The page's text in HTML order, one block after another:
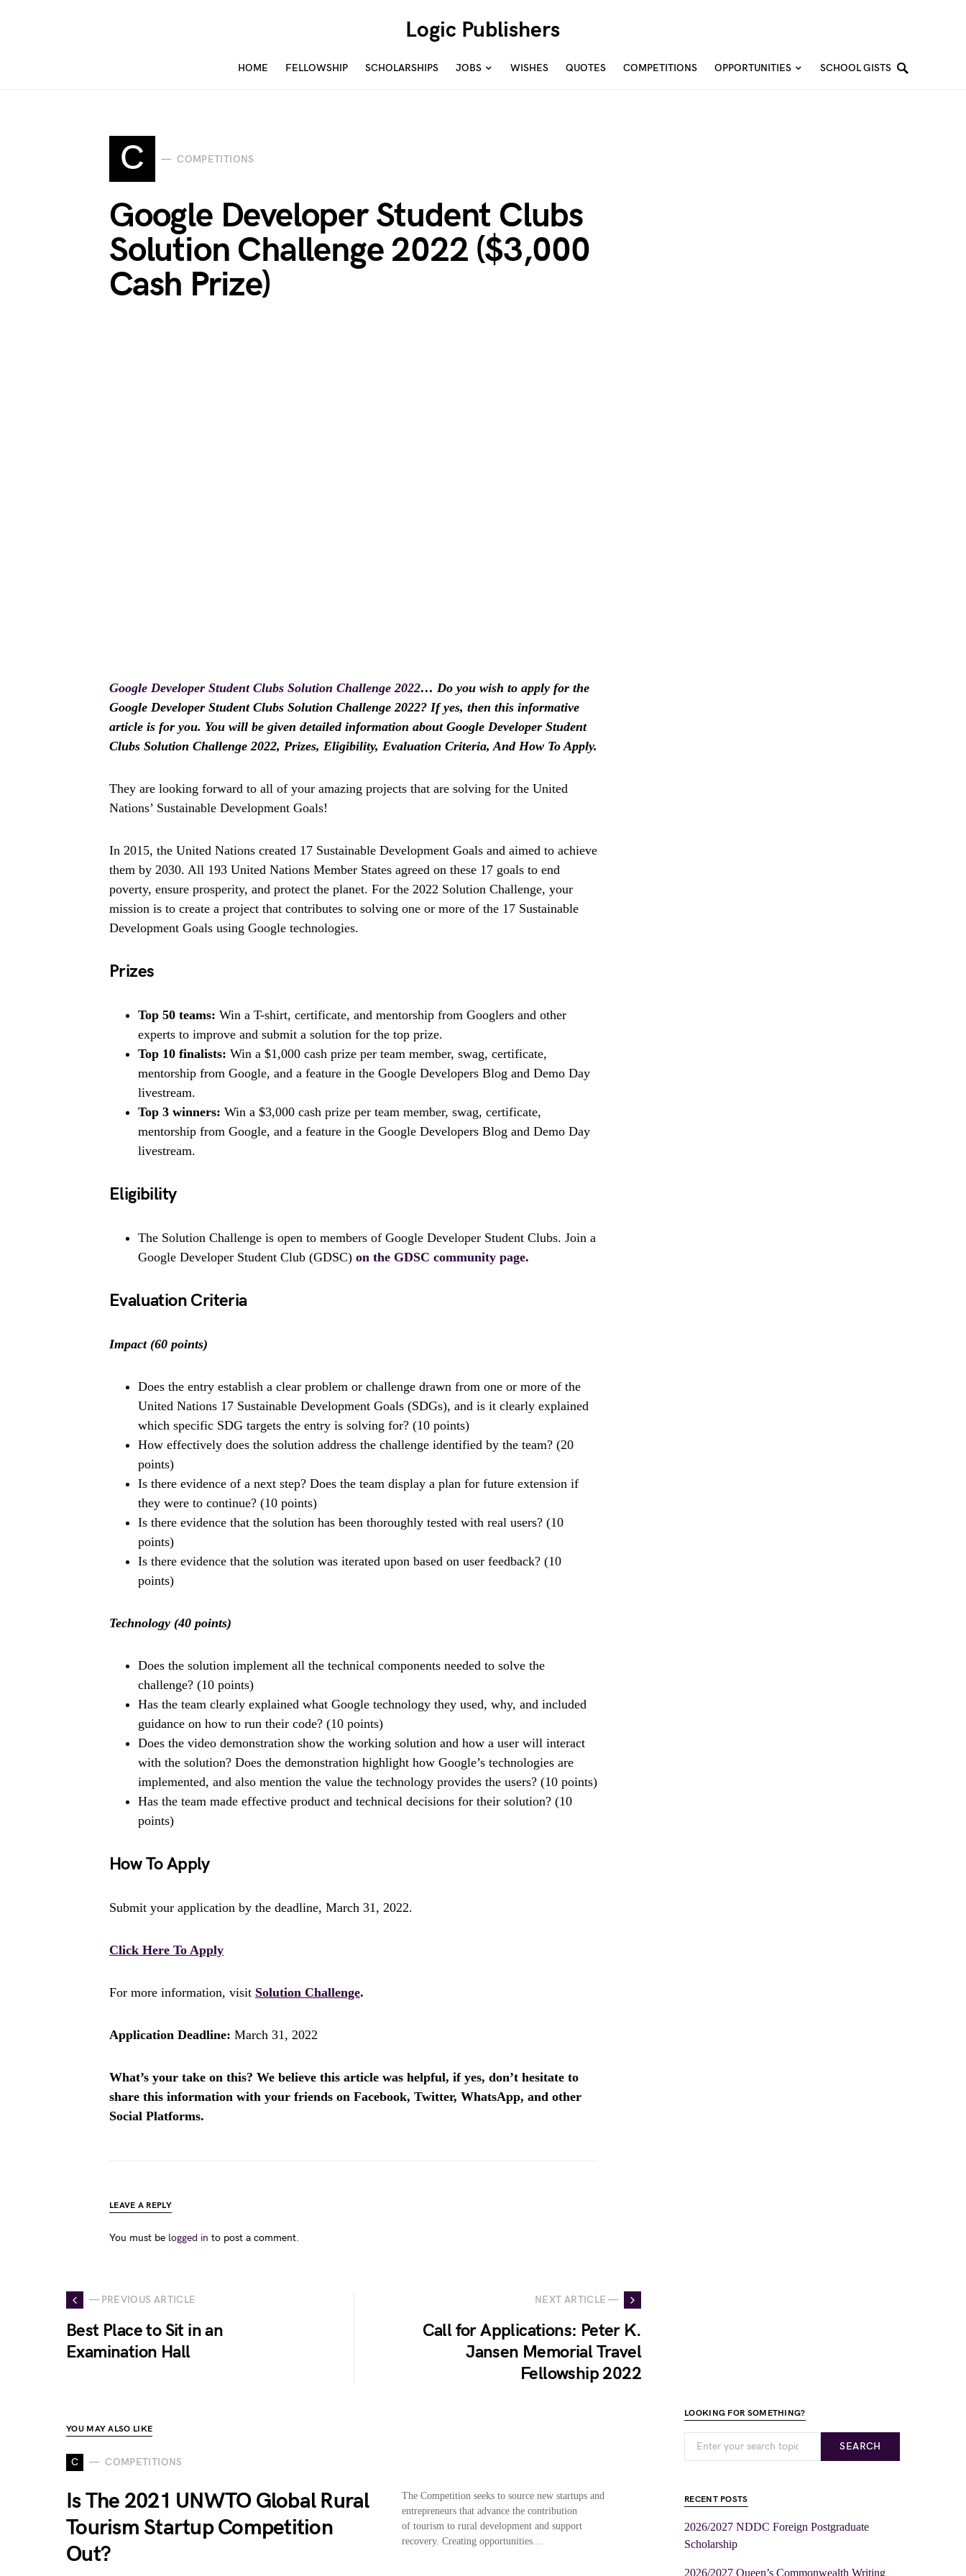
Logic Publishers
HOME FELLOWSHIP SCHOLARSHIPS JOBS WISHES QUOTES COMPETITIONS OPPORTUNITIES SCHOOL GISTS
C COMPETITIONS
Google Developer Student Clubs
Solution Challenge 2022 ($3,000
Cash Prize)
Google Developer Student Clubs Solution Challenge 2022… Do you wish to apply for the
Google Developer Student Clubs Solution Challenge 2022? If yes, then this informative
article is for you. You will be given detailed information about Google Developer Student
Clubs Solution Challenge 2022, Prizes, Eligibility, Evaluation Criteria, And How To Apply.
They are looking forward to all of your amazing projects that are solving for the United
Nations’ Sustainable Development Goals!
In 2015, the United Nations created 17 Sustainable Development Goals and aimed to achieve
them by 2030. All 193 United Nations Member States agreed on these 17 goals to end
poverty, ensure prosperity, and protect the planet. For the 2022 Solution Challenge, your
mission is to create a project that contributes to solving one or more of the 17 Sustainable
Development Goals using Google technologies.
Prizes
Top 50 teams: Win a T-shirt, certificate, and mentorship from Googlers and other
experts to improve and submit a solution for the top prize.
Top 10 finalists: Win a $1,000 cash prize per team member, swag, certificate,
mentorship from Google, and a feature in the Google Developers Blog and Demo Day
livestream.
Top 3 winners: Win a $3,000 cash prize per team member, swag, certificate,
mentorship from Google, and a feature in the Google Developers Blog and Demo Day
livestream.
Eligibility
The Solution Challenge is open to members of Google Developer Student Clubs. Join a
Google Developer Student Club (GDSC) on the GDSC community page.
Evaluation Criteria
Impact (60 points)
Does the entry establish a clear problem or challenge drawn from one or more of the
United Nations 17 Sustainable Development Goals (SDGs), and is it clearly explained
which specific SDG targets the entry is solving for? (10 points)
How effectively does the solution address the challenge identified by the team? (20
points)
Is there evidence of a next step? Does the team display a plan for future extension if
they were to continue? (10 points)
Is there evidence that the solution has been thoroughly tested with real users? (10
points)
Is there evidence that the solution was iterated upon based on user feedback? (10
points)
Technology (40 points)
Does the solution implement all the technical components needed to solve the
challenge? (10 points)
Has the team clearly explained what Google technology they used, why, and included
guidance on how to run their code? (10 points)
Does the video demonstration show the working solution and how a user will interact
with the solution? Does the demonstration highlight how Google’s technologies are
implemented, and also mention the value the technology provides the users? (10 points)
Has the team made effective product and technical decisions for their solution? (10
points)
How To Apply
Submit your application by the deadline, March 31, 2022.
Click Here To Apply
For more information, visit Solution Challenge.
Application Deadline: March 31, 2022
What’s your take on this? We believe this article was helpful, if yes, don’t hesitate to
share this information with your friends on Facebook, Twitter, WhatsApp, and other
Social Platforms.
LEAVE A REPLY
You must be logged in to post a comment.
— PREVIOUS ARTICLE
Best Place to Sit in an
Examination Hall
NEXT ARTICLE —
Call for Applications: Peter K.
Jansen Memorial Travel
Fellowship 2022
YOU MAY ALSO LIKE
C COMPETITIONS
Is The 2021 UNWTO Global Rural
Tourism Startup Competition
Out?
The Competition seeks to source new startups and
entrepreneurs that advance the contribution
of tourism to rural development and support
recovery. Creating opportunities…
LOOKING FOR SOMETHING?
SEARCH
RECENT POSTS
2026/2027 NDDC Foreign Postgraduate
Scholarship
2026/2027 Queen’s Commonwealth Writing